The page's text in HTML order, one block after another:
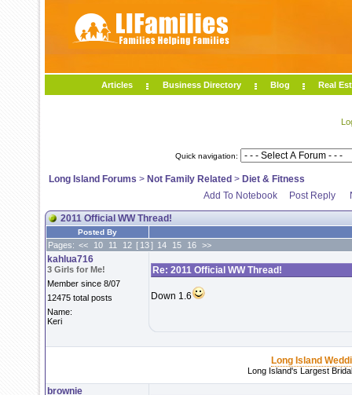
Articles Business Directory Blog Real
Quick navigation:
Long Island Forums > Not Family Related > Diet & Fitness
Add To Notebook
Post Reply
2011 Official WW Thread!
Posted By
Pages: << 10 11 12 [ 13] 14 15 16 >>
kahlua716
3 Girls for Me!
Member since 8/07
12475 total posts
Name:
Keri
Re: 2011 Official WW Thread!
Down 1.6
Long Island
Long Island's Largest
brownie